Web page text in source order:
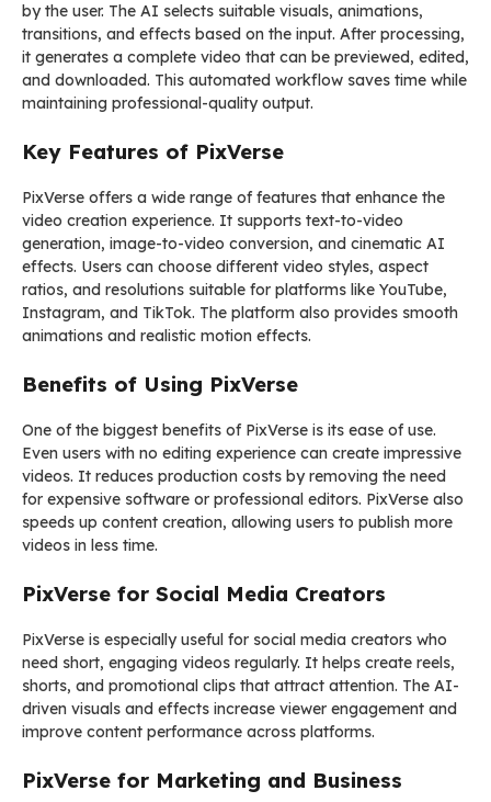
by the user. The AI selects suitable visuals, animations,
transitions, and effects based on the input. After processing,
it generates a complete video that can be previewed, edited,
and downloaded. This automated workflow saves time while
maintaining professional-quality output.
Key Features of PixVerse
PixVerse offers a wide range of features that enhance the
video creation experience. It supports text-to-video
generation, image-to-video conversion, and cinematic AI
effects. Users can choose different video styles, aspect
ratios, and resolutions suitable for platforms like YouTube,
Instagram, and TikTok. The platform also provides smooth
animations and realistic motion effects.
Benefits of Using PixVerse
One of the biggest benefits of PixVerse is its ease of use.
Even users with no editing experience can create impressive
videos. It reduces production costs by removing the need
for expensive software or professional editors. PixVerse also
speeds up content creation, allowing users to publish more
videos in less time.
PixVerse for Social Media Creators
PixVerse is especially useful for social media creators who
need short, engaging videos regularly. It helps create reels,
shorts, and promotional clips that attract attention. The AI-
driven visuals and effects increase viewer engagement and
improve content performance across platforms.
PixVerse for Marketing and Business